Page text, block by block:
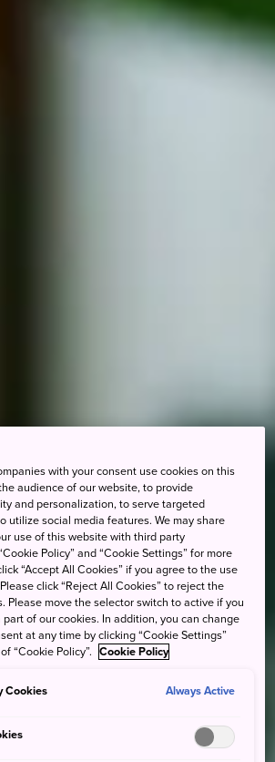
with your consent use cookies on this
audience of our website, to provide
and personalization, to serve targeted
utilize social media features. We may share
use of this website with third party
Policy” and “Cookie Settings” for more
“Accept All Cookies” if you agree to the use
click “Reject All Cookies” to reject the
Please move the selector switch to active if you
of our cookies. In addition, you can change
at any time by clicking “Cookie Settings”
“Cookie Policy”. Cookie Policy
Cookies Always Active